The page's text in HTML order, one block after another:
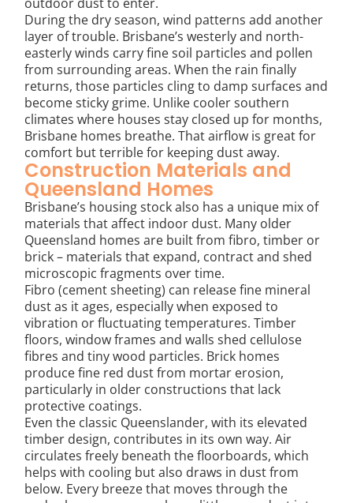
During the dry season, wind patterns add another
layer of trouble. Brisbane’s westerly and north-
easterly winds carry fine soil particles and pollen
from surrounding areas. When the rain finally
returns, those particles cling to damp surfaces and
become sticky grime. Unlike cooler southern
climates where houses stay closed up for months,
Brisbane homes breathe. That airflow is great for
comfort but terrible for keeping dust away.
Construction Materials and
Queensland Homes
Brisbane’s housing stock also has a unique mix of
materials that affect indoor dust. Many older
Queensland homes are built from fibro, timber or
brick – materials that expand, contract and shed
microscopic fragments over time.
Fibro (cement sheeting) can release fine mineral
dust as it ages, especially when exposed to
vibration or fluctuating temperatures. Timber
floors, window frames and walls shed cellulose
fibres and tiny wood particles. Brick homes
produce fine red dust from mortar erosion,
particularly in older constructions that lack
protective coatings.
Even the classic Queenslander, with its elevated
timber design, contributes in its own way. Air
circulates freely beneath the floorboards, which
helps with cooling but also draws in dust from
below. Every breeze that moves through the